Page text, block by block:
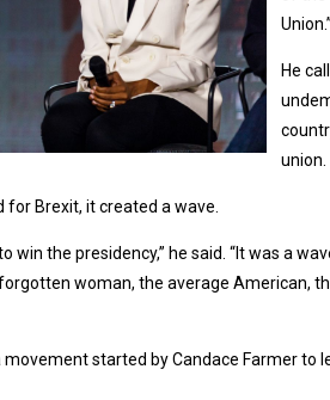
Union.”
He
union.
Brexit, it created a wave.
win the presidency,” he said. “It was a
woman, the average American,
started by Candace Farmer to